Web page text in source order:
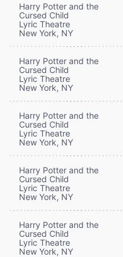
Harry Potter and the
Cursed Child
Lyric Theatre
New York, NY
Harry Potter and the
Cursed Child
Lyric Theatre
New York, NY
Harry Potter and the
Cursed Child
Lyric Theatre
New York, NY
Harry Potter and the
Cursed Child
Lyric Theatre
New York, NY
Harry Potter and the
Cursed Child
Lyric Theatre
New York, NY